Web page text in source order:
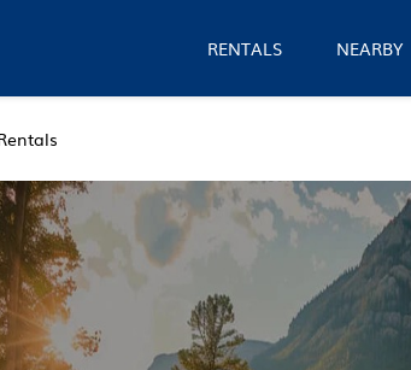
RENTALS NEARBY